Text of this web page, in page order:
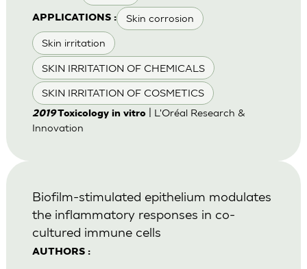
APPLICATIONS : Skin corrosion
Skin irritation
SKIN IRRITATION OF CHEMICALS
SKIN IRRITATION OF COSMETICS
2019Toxicology in vitro| L'Oréal Research &
Innovation
AUTHORS :
Biofilm-stimulated epithelium modulates
the inflammatory responses in co-
cultured immune cells